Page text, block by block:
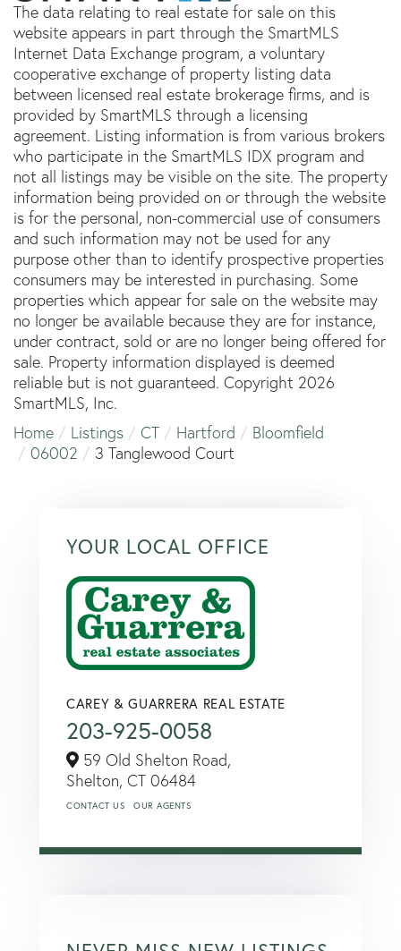
The data relating to real estate for sale on this
website appears in part through the SmartMLS
Internet Data Exchange program, a voluntary
cooperative exchange of property listing data
between licensed real estate brokerage firms, and is
provided by SmartMLS through a licensing
agreement. Listing information is from various brokers
who participate in the SmartMLS IDX program and
not all listings may be visible on the site. The property
information being provided on or through the website
is for the personal, non-commercial use of consumers
and such information may not be used for any
purpose other than to identify prospective properties
consumers may be interested in purchasing. Some
properties which appear for sale on the website may
no longer be available because they are for instance,
under contract, sold or are no longer being offered for
sale. Property information displayed is deemed
reliable but is not guaranteed. Copyright 2026
SmartMLS, Inc.
Home
Listings CT Hartford
Bloomfield
06002
3 Tanglewood Court
YOUR LOCAL OFFICE
CAREY & GUARRERA REAL ESTATE
203-925-0058
59 Old Shelton Road,
Shelton, CT 06484
CONTACT US OUR AGENTS